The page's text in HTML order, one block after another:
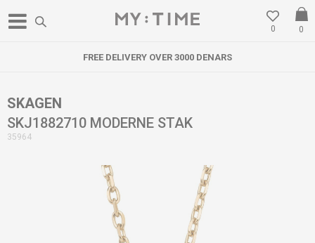
0
0
FREE DELIVERY OVER 3000 DENARS
SKAGEN
SKJ1882710 MODERNE STAK
35964